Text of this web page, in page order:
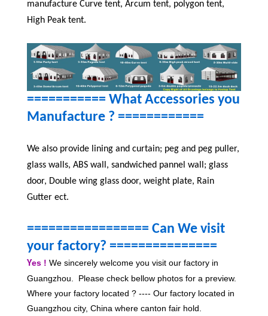
manufacture Curve tent, Arcum tent, polygon tent,
High Peak tent.
=========== What Accessories you
Manufacture ? ============
We also provide lining and curtain; peg and peg puller,
glass walls, ABS wall, sandwiched pannel wall; glass
door, Double wing glass door, weight plate, Rain
Gutter ect.
================= Can We visit
your factory? ===============
Yes ! We sincerely welcome you visit our factory in
Guangzhou. Please check bellow photos for a preview.
Where your factory located ? ---- Our factory located in
Guangzhou city, China where canton fair hold.